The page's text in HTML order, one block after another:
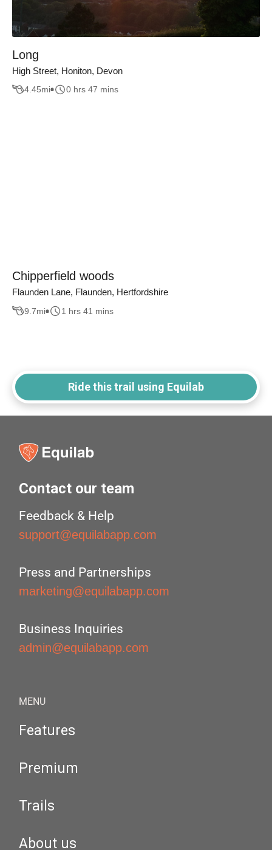
Long
High Street, Honiton, Devon
4.45mi 0 hrs 47 mins
Chipperfield woods
Flaunden Lane, Flaunden, Hertfordshire
9.7mi 1 hrs 41 mins
Ride this trail using Equilab
Contact our team
Feedback & Help
support@equilabapp.com
Press and Partnerships
marketing@equilabapp.com
Business Inquiries
admin@equilabapp.com
MENU
Features
Premium
Trails
About us